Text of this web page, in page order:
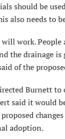
should be
also needs to
work. People
the drainage is
of the
Burnett
said it would
adoption.